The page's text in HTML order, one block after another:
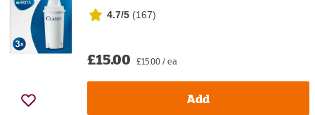
4.7/5 (167)
£15.00 £15.00 / ea
Add